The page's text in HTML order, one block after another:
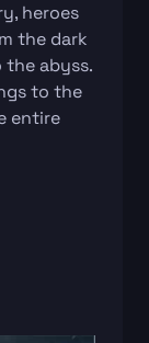
heroes
the dark
abyss.
to the
entire